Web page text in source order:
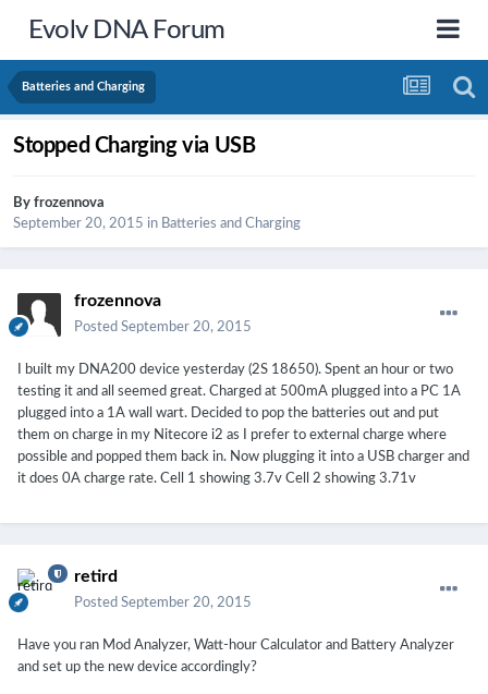
Evolv DNA Forum
Batteries and Charging
Stopped Charging via USB
By frozennova
September 20, 2015 in Batteries and Charging
frozennova
Posted September 20, 2015
I built my DNA200 device yesterday (2S 18650). Spent an hour or two
testing it and all seemed great. Charged at 500mA plugged into a PC 1A
plugged into a 1A wall wart. Decided to pop the batteries out and put
them on charge in my Nitecore i2 as I prefer to external charge where
possible and popped them back in. Now plugging it into a USB charger and
it does 0A charge rate. Cell 1 showing 3.7v Cell 2 showing 3.71v
retird
Posted September 20, 2015
Have you ran Mod Analyzer, Watt-hour Calculator and Battery Analyzer
and set up the new device accordingly?